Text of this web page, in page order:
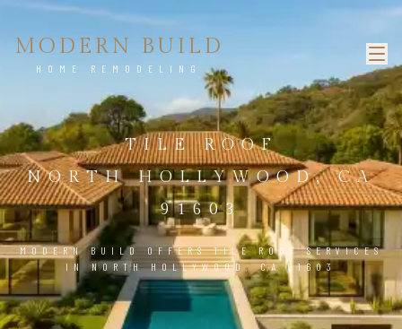
MODERN BUILD
HOME REMODELING
TILE ROOF
NORTH HOLLYWOOD, CA
91603
MODERN BUILD OFFERS TILE ROOF SERVICES
IN NORTH HOLLYWOOD, CA 91603